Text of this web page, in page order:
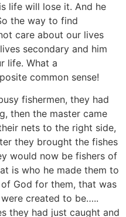
life will lose it. And he
the way to find
care about our lives
secondary and him
life. What a
common sense!
fishermen, they had
then the master came
nets to the right side,
they brought the fishes
would now be fishers of
is who he made them to
God for them, that was
created to be…..
they had just caught and